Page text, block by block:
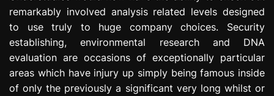
remarkably involved analysis related levels designed
to use truly to huge company choices. Security
establishing, environmental research and DNA
evaluation are occasions of exceptionally particular
areas which have injury up simply being famous inside
of only the previously a significant very long whilst or